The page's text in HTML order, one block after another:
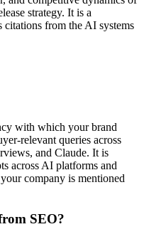
strategy. It is a
citations from the AI systems
with which your brand
relevant queries across
and Claude. It is
across AI platforms and
company is mentioned
SEO?